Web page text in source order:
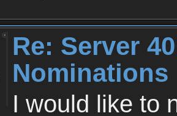
Re: Server
Nominations
I would like to